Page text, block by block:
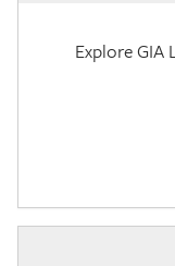
Explore